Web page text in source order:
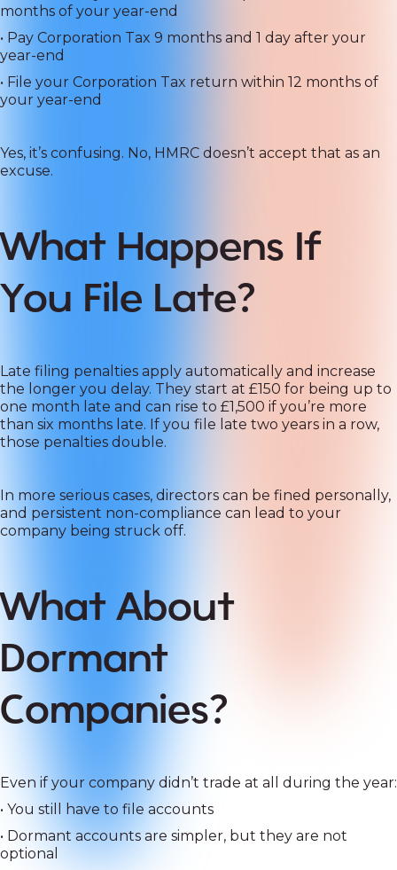
months of your year-end
• Pay Corporation Tax 9 months and 1 day after your
year-end
• File your Corporation Tax return within 12 months of
your year-end
Yes, it’s confusing. No, HMRC doesn’t accept that as an
excuse.
What Happens If
You File Late?
Late filing penalties apply automatically and increase
the longer you delay. They start at £150 for being up to
one month late and can rise to £1,500 if you’re more
than six months late. If you file late two years in a row,
those penalties double.
In more serious cases, directors can be fined personally,
and persistent non-compliance can lead to your
company being struck off.
What About
Dormant
Companies?
Even if your company didn’t trade at all during the year:
• You still have to file accounts
• Dormant accounts are simpler, but they are not
optional